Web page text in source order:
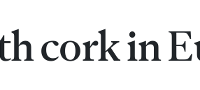
cork in